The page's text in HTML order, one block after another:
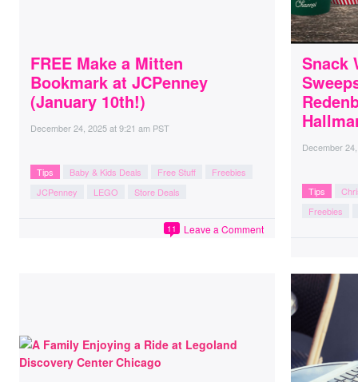
FREE Make a Mitten
Bookmark at JCPenney
(January 10th!)
December 24, 2025at9:21 am PST
Tips Baby & Kids Deals Free Stuff
Freebies
JCPenney
LEGO Store Deals
Leave a Comment
11
Snack
December
Tips
Freebies